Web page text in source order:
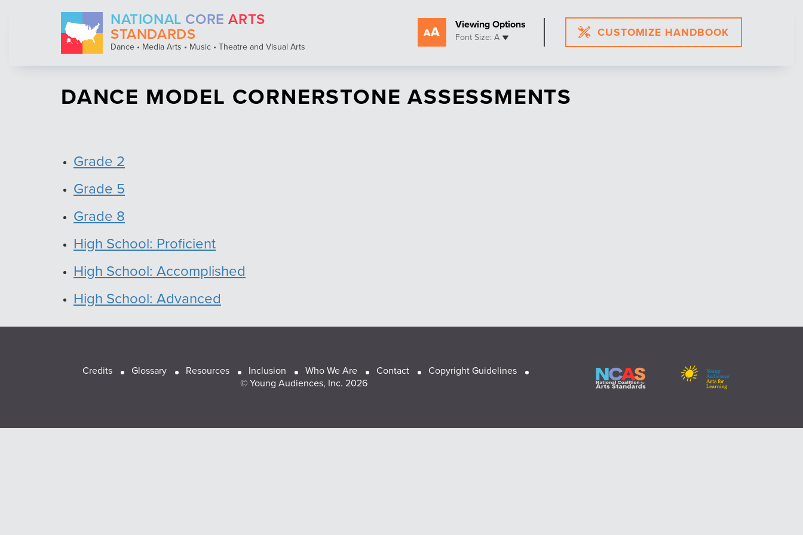
NATIONAL COREARTS
STANDARDS
Dance • Media Arts • Music • Theatre and Visual Arts
Viewing Options
Font Size: A CUSTOMIZE HANDBOOK
DANCE MODEL CORNERSTONE ASSESSMENTS
Grade 2
Grade 5
Grade 8
High School: Proficient
High School: Accomplished
High School: Advanced
FooterCredits Glossary Resources Inclusion Who We Are Contact
Copyright Guidelines
© Young Audiences, Inc. 2026